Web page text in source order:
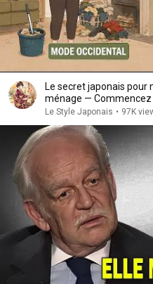
Le secret japonais pour
ménage —
Le Style Japonais • 97K